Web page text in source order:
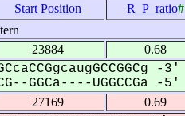
Start Position R_P_ratio#
23884 0.68
-3'
GGCa----UGGCCGa -5'
27169 0.69